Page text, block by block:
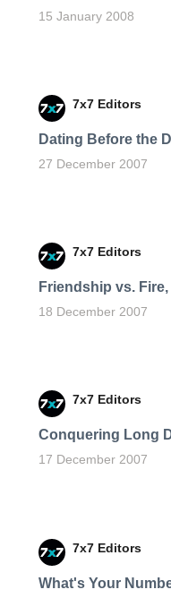
15 January 2008
7x7 Editors
Dating Before the
27 December 2007
7x7 Editors
Friendship vs. Fire,
18 December 2007
7x7 Editors
Conquering Long
17 December 2007
7x7 Editors
What's Your